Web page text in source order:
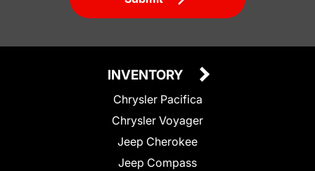
INVENTORY
Chrysler Pacifica
Chrysler Voyager
Jeep Cherokee
Jeep Compass